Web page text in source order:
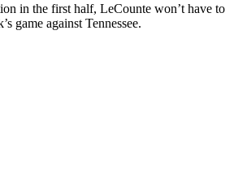
in the first half, LeCounte won’t have to
game against Tennessee.